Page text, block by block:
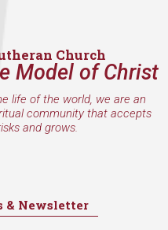
Church
Model of Christ
life of the world, we are an
community that accepts
and grows.
& Newsletter